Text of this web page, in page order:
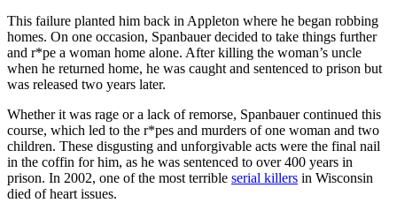
This failure planted him back in Appleton where he began robbing
homes. On one occasion, Spanbauer decided to take things further
and r*pe a woman home alone. After killing the woman’s uncle
when he returned home, he was caught and sentenced to prison but
was released two years later.
Whether it was rage or a lack of remorse, Spanbauer continued this
course, which led to the r*pes and murders of one woman and two
children. These disgusting and unforgivable acts were the final nail
in the coffin for him, as he was sentenced to over 400 years in
prison. In 2002, one of the most terrible serial killers in Wisconsin
died of heart issues.